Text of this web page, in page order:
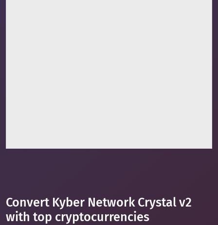
Convert Kyber Network Crystal v2
with top cryptocurrencies